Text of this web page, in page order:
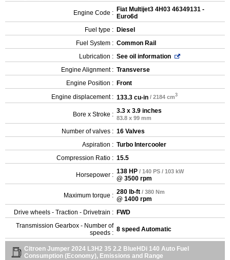
Engine Code : Fiat Multijet3 4H03 46349131 -
Euro6d
Fuel type : Diesel
Fuel System : Common Rail
Lubrication : See oil information
Engine Alignment : Transverse
Engine Position : Front
Engine displacement : 133.3 cu-in / 2184 cm3
Bore x Stroke : 3.3 x 3.9 inches
83.8 x 99 mm
Number of valves : 16 Valves
Aspiration : Turbo Intercooler
Compression Ratio : 15.5
Horsepower : 138 HP / 140 PS / 103 kW
@ 3500 rpm
Maximum torque : 280 lb-ft / 380 Nm
@ 1400 rpm
Drive wheels - Traction - Drivetrain : FWD
Transmission Gearbox - Number of
speeds : 8 speed Automatic
Citroen Jumper 2024 L3H2 35 2.2 BlueHDi 140 Auto Fuel
Consumption (Economy), Emissions and Range